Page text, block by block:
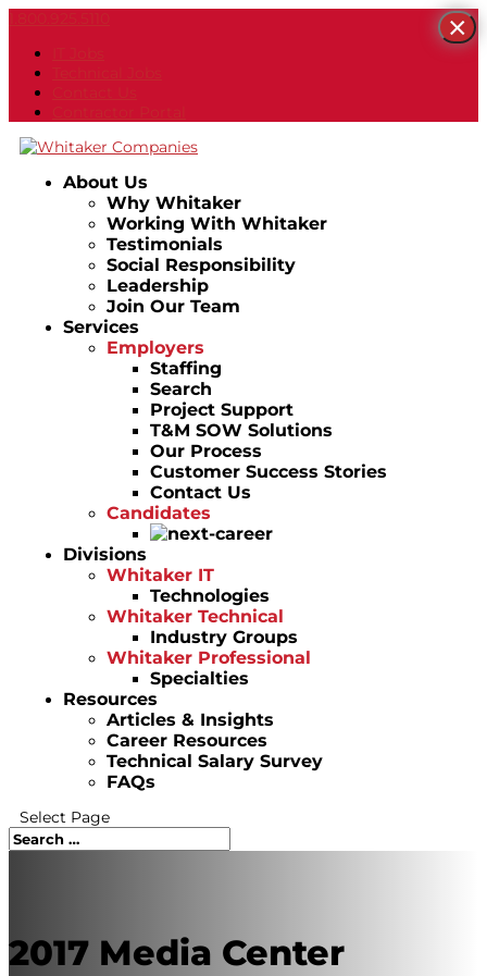
1.800.925.5110
About Us
Why Whitaker
Working With Whitaker
Testimonials
Social Responsibility
Leadership
Join Our Team
Services
Employers
Staffing
Search
Project Support
T&M SOW Solutions
Our Process
Customer Success Stories
Contact Us
Candidates
Divisions
Whitaker IT
Technologies
Whitaker Technical
Industry Groups
Whitaker Professional
Specialties
Resources
Articles & Insights
Career Resources
Technical Salary Survey
FAQs
Select Page
2017 Media Center
×